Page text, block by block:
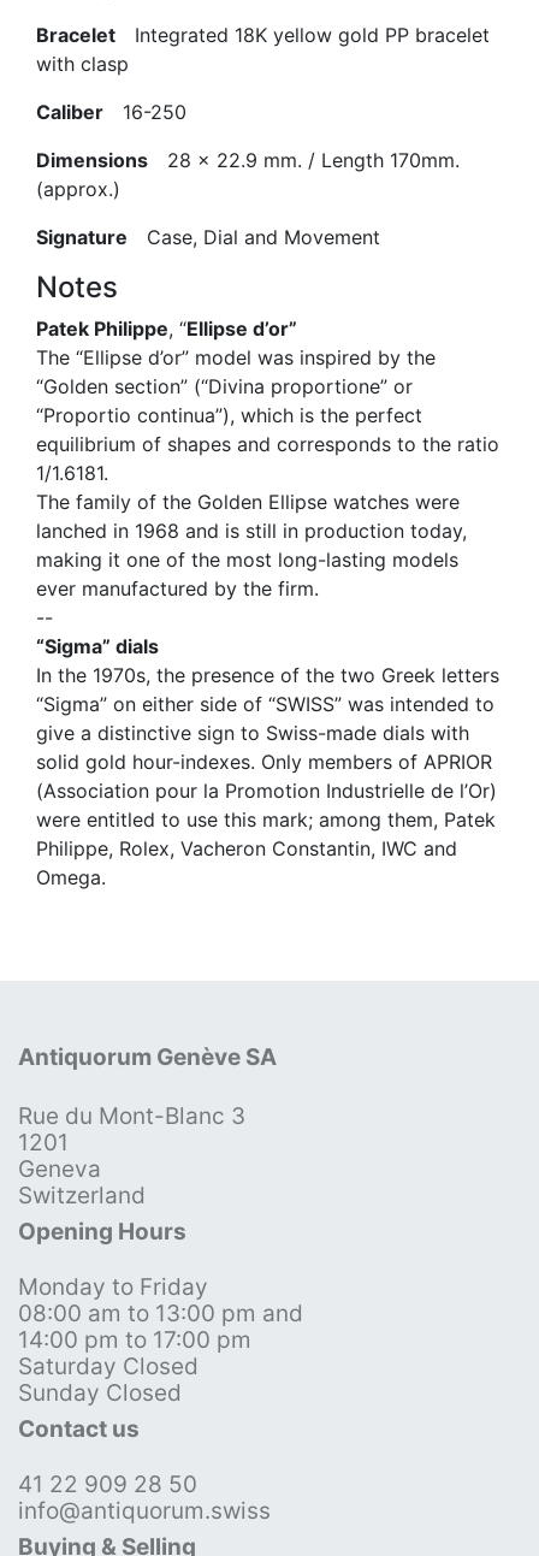
Bracelet Integrated 18K yellow gold PP bracelet
with clasp
Caliber 16-250
Dimensions 28 x 22.9 mm. / Length 170mm.
(approx.)
Signature Case, Dial and Movement
Notes
Patek Philippe, “Ellipse d’or”
The “Ellipse d’or” model was inspired by the
“Golden section” (“Divina proportione” or
“Proportio continua”), which is the perfect
equilibrium of shapes and corresponds to the ratio
1/1.6181.
The family of the Golden Ellipse watches were
lanched in 1968 and is still in production today,
making it one of the most long-lasting models
ever manufactured by the firm.
--
“Sigma” dials
In the 1970s, the presence of the two Greek letters
“Sigma” on either side of “SWISS” was intended to
give a distinctive sign to Swiss-made dials with
solid gold hour-indexes. Only members of APRIOR
(Association pour la Promotion Industrielle de l’Or)
were entitled to use this mark; among them, Patek
Philippe, Rolex, Vacheron Constantin, IWC and
Omega.
Antiquorum Genève SA
Rue du Mont-Blanc 3
1201
Geneva
Switzerland
Opening Hours
Monday to Friday
08:00 am to 13:00 pm and
14:00 pm to 17:00 pm
Saturday Closed
Sunday Closed
Contact us
41 22 909 28 50
info@antiquorum.swiss
Buying & Selling